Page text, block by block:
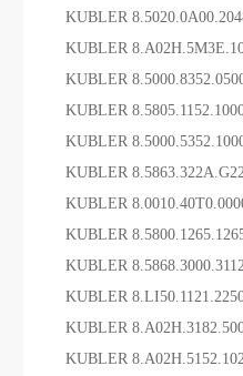
KUBLER
KUBLER
KUBLER
KUBLER
KUBLER
KUBLER
KUBLER
KUBLER
KUBLER
KUBLER
KUBLER
KUBLER